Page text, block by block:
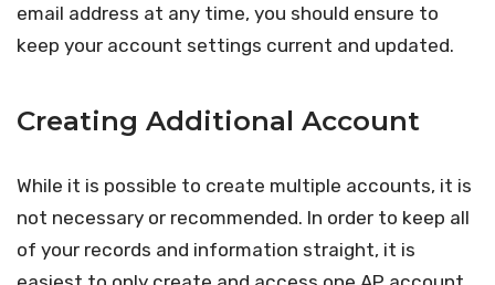
email address at any time, you should ensure to
keep your account settings current and updated.
Creating Additional Account
While it is possible to create multiple accounts, it is
not necessary or recommended. In order to keep all
of your records and information straight, it is